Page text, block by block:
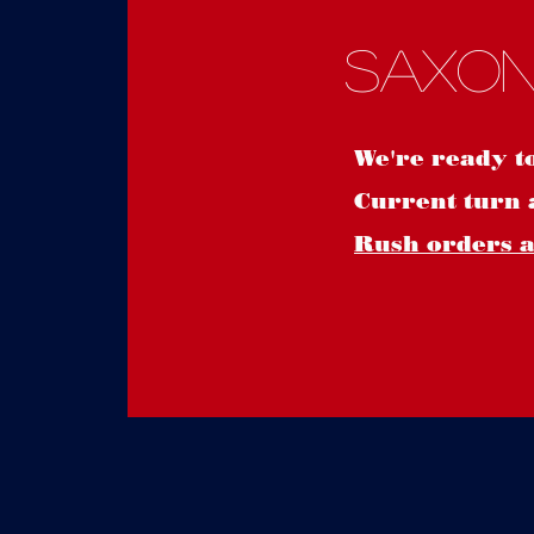
We're ready
Current turn
Rush orders